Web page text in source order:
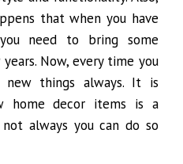
that when you have
need to bring some
Now, every time you
things always. It is
home decor items is a
always you can do so